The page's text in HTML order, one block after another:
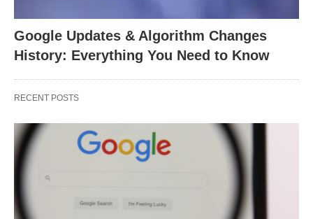
Google Updates & Algorithm Changes
History: Everything You Need to Know
RECENT POSTS